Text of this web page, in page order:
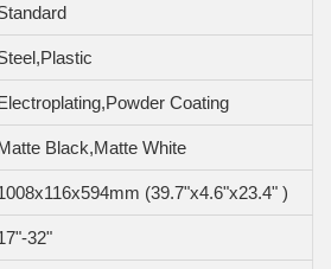
Coating
Black,Matte White
(39.7"x4.6"x23.4" )
32"